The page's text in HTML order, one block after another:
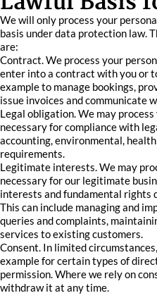
We will only process your
basis under data protection law.
are:
Contract. We process your
enter into a contract with you or
example to manage bookings,
issue invoices and communicate
Legal obligation. We may
necessary for compliance with
accounting, environmental,
requirements.
Legitimate interests. We may
necessary for our legitimate
interests and fundamental rights
This can include managing and
queries and complaints,
services to existing customers.
Consent. In limited
example for certain types of
permission. Where we rely on
withdraw it at any time.